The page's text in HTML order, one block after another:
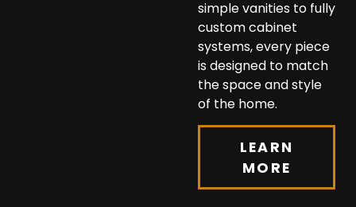
simple vanities to fully
custom cabinet
systems, every piece
is designed to match
the space and style
of the home.
LEARN
MORE